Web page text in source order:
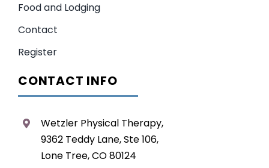
Food and Lodging
Contact
Register
CONTACT INFO
Wetzler Physical Therapy,
9362 Teddy Lane, Ste 106,
Lone Tree, CO 80124